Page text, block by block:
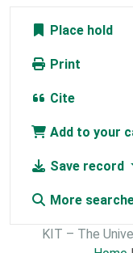
Place hold
Print
Cite
Add to your
Save record
More
KIT – The